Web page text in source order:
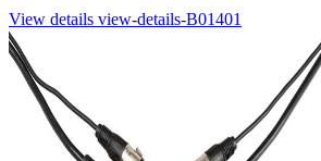
View details view-details-B01401